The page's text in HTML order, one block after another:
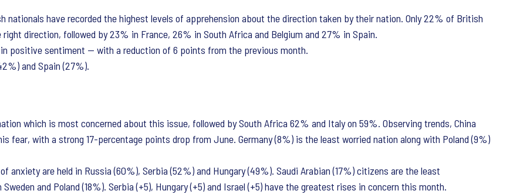
nationals have recorded the highest levels of apprehension about the direction taken by their nation. Only 22% of British
direction, followed by 23% in France, 26% in South Africa and Belgium and 27% in Spain.
positive sentiment — with a reduction of 6 points from the previous month.
and Spain (27%).
which is most concerned about this issue, followed by South Africa 62% and Italy on 59%. Observing trends, China
fear, with a strong 17-percentage points drop from June. Germany (8%) is the least worried nation along with Poland (9%)
anxiety are held in Russia (60%), Serbia (52%) and Hungary (49%). Saudi Arabian (17%) citizens are the least
and Poland (18%). Serbia (+5), Hungary (+5) and Israel (+5) have the greatest rises in concern this month.